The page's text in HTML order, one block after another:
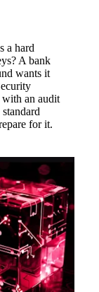
a hard
A bank
wants it
with an audit
for it.